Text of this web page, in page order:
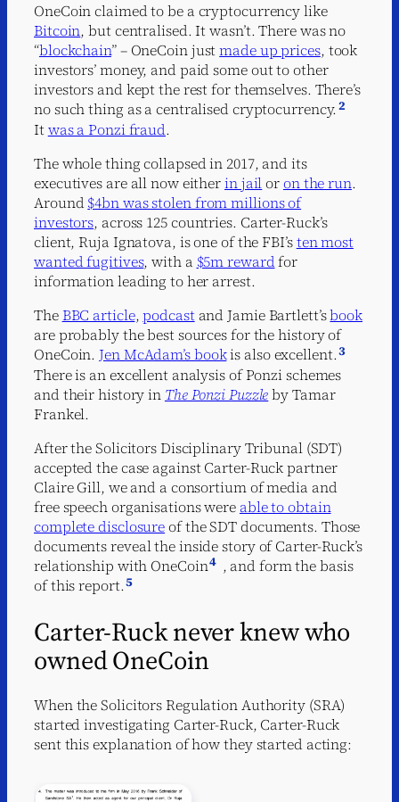
OneCoin claimed to be a cryptocurrency like
Bitcoin, but centralised. It wasn’t. There was no
“blockchain” – OneCoin justmade up prices, took
investors’ money, and paid some out to other
investors and kept the rest for themselves. There’s
no such thing as a centralised cryptocurrency.2
Itwas a Ponzi fraud.
The whole thing collapsed in 2017, and its
executives are all now eitherin jailoron the run.
Around$4bn was stolen from millions of
investors, across 125 countries. Carter-Ruck’s
client, Ruja Ignatova, is one of the FBI’sten most
wanted fugitives, with a $5m rewardfor
information leading to her arrest.
TheBBC article,podcastand Jamie Bartlett’sbook
are probably the best sources for the history of
OneCoin.Jen McAdam’s bookis also excellent.3
There is an excellent analysis of Ponzi schemes
and their history in The Ponzi Puzzleby Tamar
Frankel.
After the Solicitors Disciplinary Tribunal (SDT)
accepted the case against Carter-Ruck partner
Claire Gill, we and a consortium of media and
free speech organisations were able to obtain
complete disclosureof the SDT documents. Those
documents reveal the inside story of Carter-Ruck’s
relationship with OneCoin4 , and form the basis
of this report.5
Carter-Ruck never knew who
owned OneCoin
When the Solicitors Regulation Authority (SRA)
started investigating Carter-Ruck, Carter-Ruck
sent this explanation of how they started acting: